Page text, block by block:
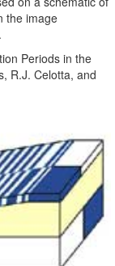
the image
Periods in the
R.J. Celotta, and